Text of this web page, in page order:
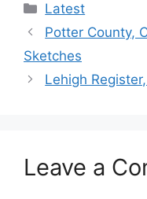
Latest
Potter County,
Sketches
Lehigh
Leave a